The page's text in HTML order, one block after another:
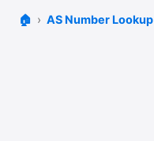
🏠 AS Number Lookup